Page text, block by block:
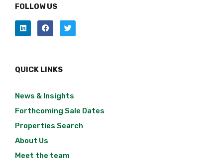
FOLLOW US
QUICK LINKS
News & Insights
Forthcoming Sale Dates
Properties Search
About Us
Meet the team